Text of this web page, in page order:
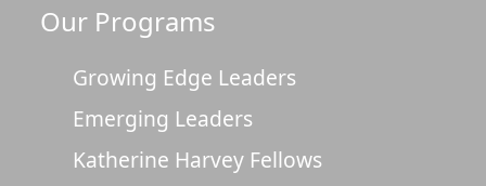
Our Programs
Growing Edge Leaders
Emerging Leaders
Katherine Harvey Fellows